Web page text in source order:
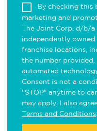
By checking this
marketing and
The Joint Corp. d/b/
independently
franchise locations,
the number
automated
Consent is not a
"STOP" anytime to
may apply. I also
Terms and Conditions